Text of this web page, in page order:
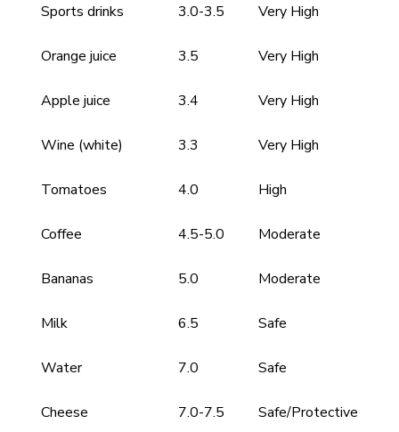
Sports drinks 3.0-3.5 Very High
Orange juice 3.5 Very High
Apple juice 3.4 Very High
Wine (white) 3.3 Very High
Tomatoes 4.0 High
Coffee 4.5-5.0 Moderate
Bananas 5.0 Moderate
Milk 6.5 Safe
Water 7.0 Safe
Cheese 7.0-7.5 Safe/Protective